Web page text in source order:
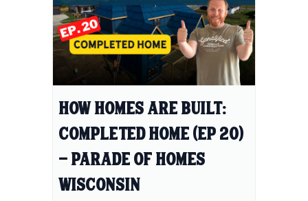
How Homes Are Built:
Completed Home (Ep 20)
- Parade of Homes
Wisconsin